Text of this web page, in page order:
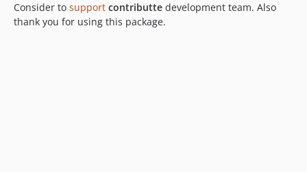
Consider to support contributte development team. Also
thank you for using this package.